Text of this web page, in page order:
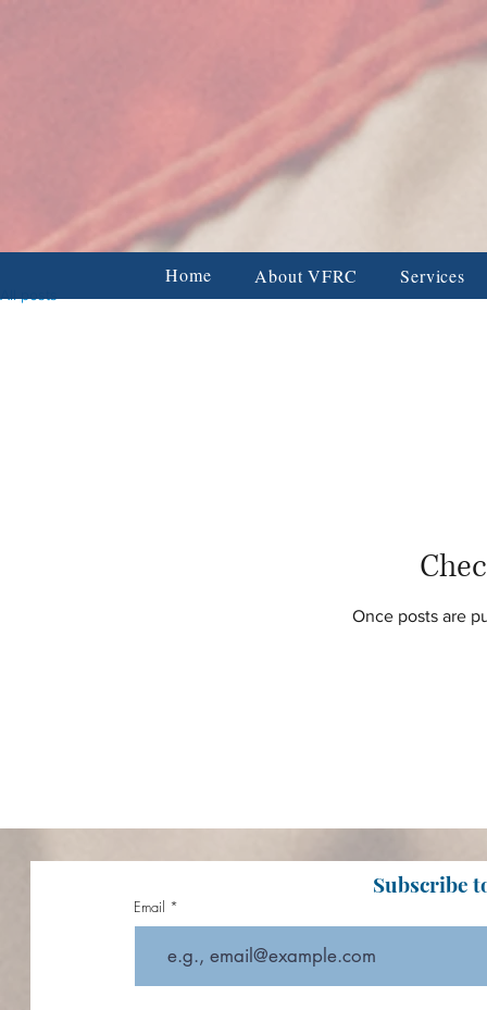
Veterans &
BUSINESS & CORPORATE DONORS
All posts
Once posts are
Home About VFRC Services
Subscribe
Email